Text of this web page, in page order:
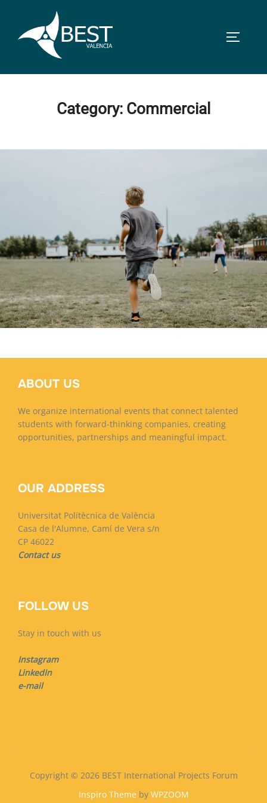
content
Category: Commercial
Porsche Macan
Finlandia
ABOUT US
We organize international events that connect talented
students with forward-thinking companies, creating
opportunities, partnerships and meaningful impact.
OUR ADDRESS
Universitat Politècnica de València
Casa de l'Alumne, Camí de Vera s/n
CP 46022
Contact us
FOLLOW US
Stay in touch with us
Instagram
LinkedIn
e-mail
Copyright © 2026 BEST International Projects Forum
Inspiro Theme by WPZOOM